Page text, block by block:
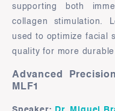
supporting both
collagen stimulation.
used to optimize facial
quality for more
Advanced
MLF1